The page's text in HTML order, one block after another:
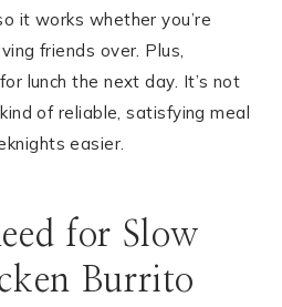
it works whether you’re
friends over. Plus,
lunch the next day. It’s not
of reliable, satisfying meal
easier.
for Slow
Burrito